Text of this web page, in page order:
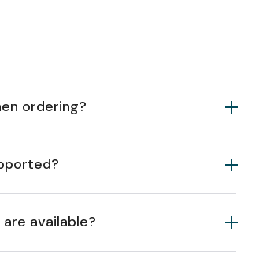
ordering?
available?